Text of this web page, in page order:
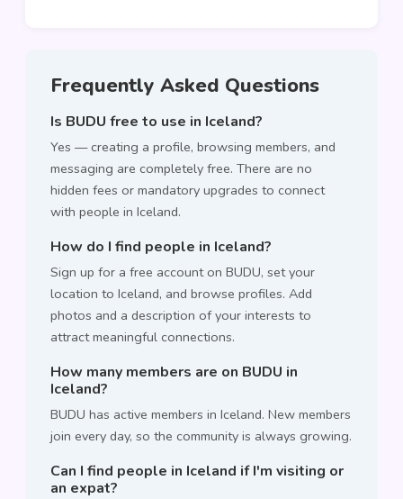
Frequently Asked Questions
Is BUDU free to use in Iceland?
Yes — creating a profile, browsing members, and
messaging are completely free. There are no
hidden fees or mandatory upgrades to connect
with people in Iceland.
How do I find people in Iceland?
Sign up for a free account on BUDU, set your
location to Iceland, and browse profiles. Add
photos and a description of your interests to
attract meaningful connections.
How many members are on BUDU in
Iceland?
BUDU has active members in Iceland. New members
join every day, so the community is always growing.
Can I find people in Iceland if I'm visiting or
an expat?